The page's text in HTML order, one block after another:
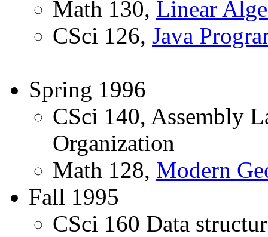
Math 130, Linear
CSci 126, Java
Spring 1996
CSci 140, Assembly
Organization
Math 128, Modern
Fall 1995
CSci 160 Data